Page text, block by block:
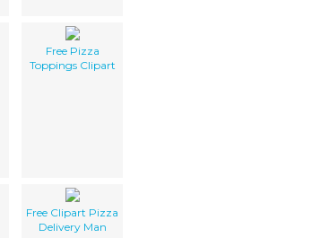
Free Pizza
Toppings Clipart
Free Clipart Pizza
Delivery Man